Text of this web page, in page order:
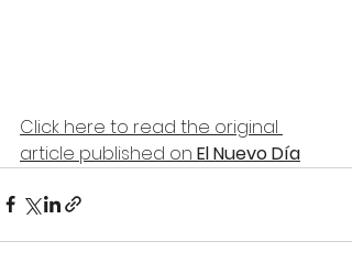
Click here to read the original
article published on El Nuevo Día